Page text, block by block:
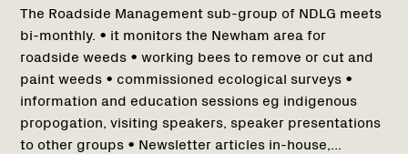
The Roadside Management sub-group of NDLG meets
bi-monthly. • it monitors the Newham area for
roadside weeds • working bees to remove or cut and
paint weeds • commissioned ecological surveys •
information and education sessions eg indigenous
propogation, visiting speakers, speaker presentations
to other groups • Newsletter articles in-house,...